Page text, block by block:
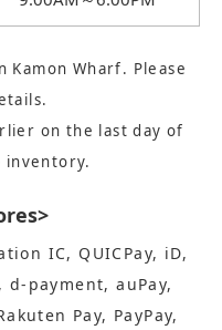
Kamon Wharf. Please
on the last day of
inventory.
IC, QUICPay, iD,
d-payment, auPay,
Pay, PayPay,